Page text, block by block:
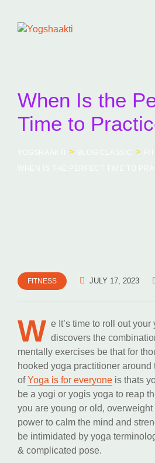
content
When Is the
Time to
> >
FITNESS JULY 17, 2023
W e It’s time to roll out your
discovers the
mentally exercises be that for
hooked yoga practitioner
ofYoga is for everyone is thats
be a yogi or yogis yoga to reap
you are young or old, overweight
power to calm the mind and
be intimidated by yoga
& complicated pose.